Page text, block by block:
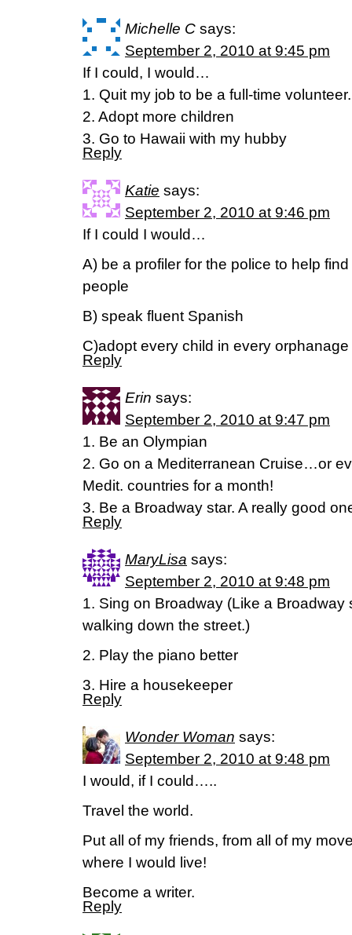
Michelle C says:
September 2, 2010 at 9:45 pm
If I could, I would…
1. Quit my job to be a full-time volunteer.
2. Adopt more children
3. Go to Hawaii with my hubby
Reply
Katie says:
September 2, 2010 at 9:46 pm
If I could I would…
A) be a profiler for the police to help
people
B) speak fluent Spanish
C)adopt every child in every
Reply
Erin says:
September 2, 2010 at 9:47 pm
1. Be an Olympian
2. Go on a Mediterranean Cruise…or
Medit. countries for a month!
3. Be a Broadway star. A really good
Reply
MaryLisa says:
September 2, 2010 at 9:48 pm
1. Sing on Broadway (Like a Broadway
walking down the street.)
2. Play the piano better
3. Hire a housekeeper
Reply
Wonder Woman says:
September 2, 2010 at 9:48 pm
I would, if I could…..
Travel the world.
Put all of my friends, from all of my
where I would live!
Become a writer.
Reply